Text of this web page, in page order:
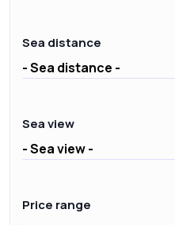
Sea distance
- Sea distance -
Sea view
- Sea view -
Price range